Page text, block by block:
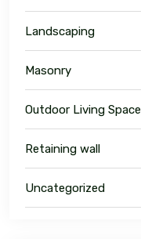
Landscaping
Masonry
Outdoor Living Space
Retaining wall
Uncategorized